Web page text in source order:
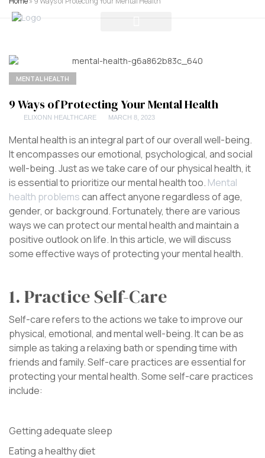
MENTAL HEALTH
9 Ways of Protecting Your Mental Health
ELIXONN HEALTHCARE MARCH 8, 2023
Mental health is an integral part of our overall well-being.
It encompasses our emotional, psychological, and social
well-being. Just as we take care of our physical health, it
is essential to prioritize our mental health too. Mental
health problemscan affect anyone regardless of age,
gender, or background. Fortunately, there are various
ways we can protect our mental health and maintain a
positive outlook on life. In this article, we will discuss
some effective ways of protecting your mental health.
1. Practice Self-Care
Self-care refers to the actions we take to improve our
physical, emotional, and mental well-being. It can be as
simple as taking a relaxing bath or spending time with
friends and family. Self-care practices are essential for
protecting your mental health. Some self-care practices
include:
Getting adequate sleep
Eating a healthy diet